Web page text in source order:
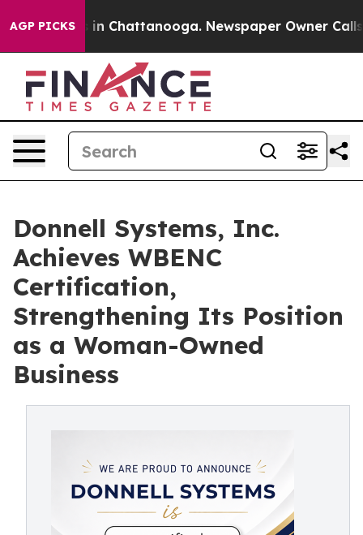
AGP PICKS
Chaos in Chattanooga. Newspaper Owner Calls
Donnell Systems, Inc.
Achieves WBENC
Certification,
Strengthening Its Position
as a Woman-Owned
Business